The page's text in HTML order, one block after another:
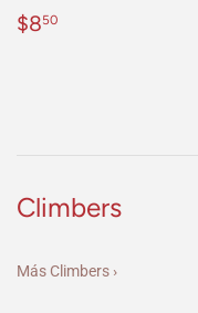
Precio
$850
Climbers
Más Climbers ›